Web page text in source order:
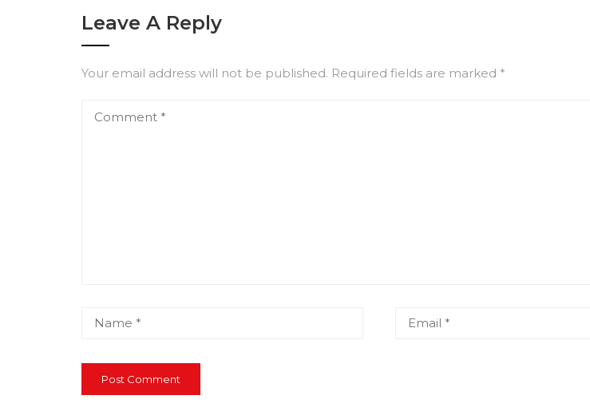
Leave A Reply
Your email address will not be published. Required fields are marked *